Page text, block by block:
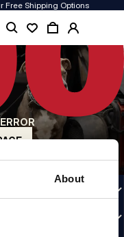
About
Free Shipping Options
on durability, longevity
style is raw, authentic, and
and stubborn individuals.